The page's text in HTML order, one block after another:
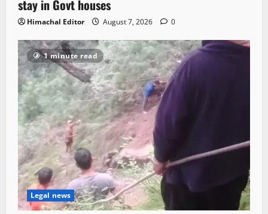
stay in Govt houses
Himachal Editor August 7, 2026 0
1 minute read
Legal news